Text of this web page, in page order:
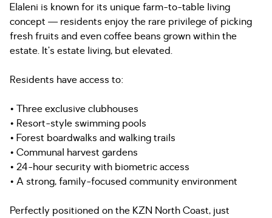
Elaleni is known for its unique farm-to-table living
concept — residents enjoy the rare privilege of picking
fresh fruits and even coffee beans grown within the
estate. It’s estate living, but elevated.
Residents have access to:
• Three exclusive clubhouses
• Resort-style swimming pools
• Forest boardwalks and walking trails
• Communal harvest gardens
• 24-hour security with biometric access
• A strong, family-focused community environment
Perfectly positioned on the KZN North Coast, just